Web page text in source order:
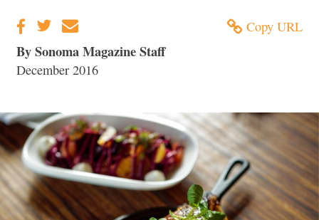
Copy URL
By Sonoma Magazine Staff
December 2016